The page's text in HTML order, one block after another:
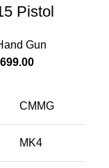
Pistol
Gun
699.00
CMMG
MK4